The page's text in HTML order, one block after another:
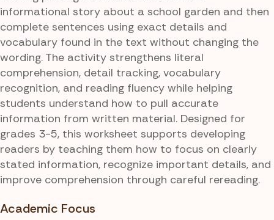
informational story about a school garden and then
complete sentences using exact details and
vocabulary found in the text without changing the
wording. The activity strengthens literal
comprehension, detail tracking, vocabulary
recognition, and reading fluency while helping
students understand how to pull accurate
information from written material. Designed for
grades 3-5, this worksheet supports developing
readers by teaching them how to focus on clearly
stated information, recognize important details, and
improve comprehension through careful rereading.
Academic Focus